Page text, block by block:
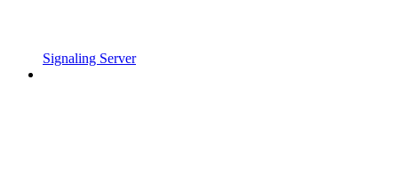
Signaling Server